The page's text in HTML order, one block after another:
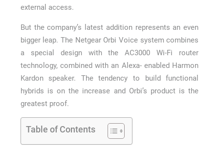
external access.
But the company’s latest addition represents an even
bigger leap. The Netgear Orbi Voice system combines
a special design with the AC3000 Wi-Fi router
technology, combined with an Alexa- enabled Harmon
Kardon speaker. The tendency to build functional
hybrids is on the increase and Orbi’s product is the
greatest proof.
Table of Contents